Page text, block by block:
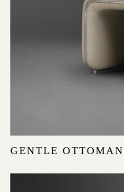
GENTLE OTTOMAN